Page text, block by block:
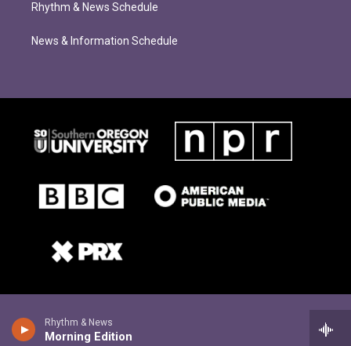
Rhythm & News
Morning Edition
Rhythm & News Schedule
News & Information Schedule